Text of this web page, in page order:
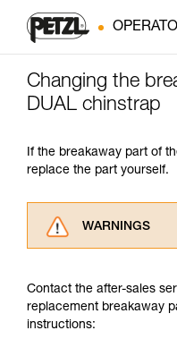
Changing the
DUAL chinstrap
If the breakaway part of
replace the part yourself.
WARNINGS
advice itself.
understood the
for Use to be
Contact the after-sales
replacement breakaway
instructions: